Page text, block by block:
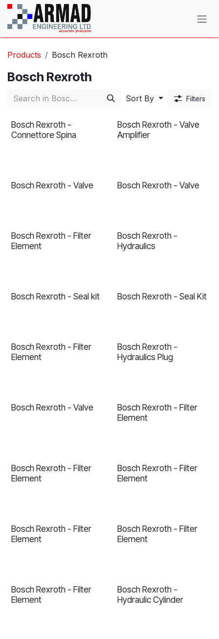
Skip to Content
Products Bosch Rexroth
Bosch Rexroth
Sort By Filters
Bosch Rexroth -
Connettore Spina
Bosch Rexroth - Valve
Amplifier
Bosch Rexroth - Valve Bosch Rexroth - Valve
Bosch Rexroth - Filter
Element
Bosch Rexroth -
Hydraulics
Bosch Rexroth - Seal kit Bosch Rexroth - Seal Kit
Bosch Rexroth - Filter
Element
Bosch Rexroth -
Hydraulics Plug
Bosch Rexroth - Valve
Bosch Rexroth - Filter
Element
Bosch Rexroth - Filter
Element
Bosch Rexroth - Filter
Element
Bosch Rexroth - Filter
Element
Bosch Rexroth - Filter
Element
Bosch Rexroth - Filter
Element
Bosch Rexroth -
Hydraulic Cylinder